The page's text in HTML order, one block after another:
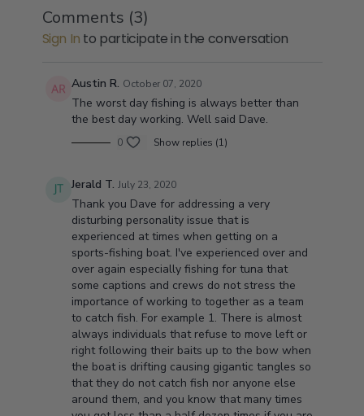
Comments (3)
Sign In to participate in the conversation
Austin R. October 07, 2020
The worst day fishing is always better than
the best day working. Well said Dave.
0 Show replies (1)
Jerald T. July 23, 2020
Thank you Dave for addressing a very
disturbing personality issue that is
experienced at times when getting on a
sports-fishing boat. I've experienced over and
over again especially fishing for tuna that
some captions and crews do not stress the
importance of working to together as a team
to catch fish. For example 1. There is almost
always individuals that refuse to move left or
right following their baits up to the bow when
the boat is drifting causing gigantic tangles so
that they do not catch fish nor anyone else
around them, and you know that many times